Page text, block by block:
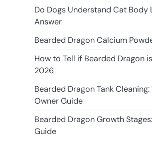
Do Dogs Understand Cat Body
Answer
Bearded Dragon Calcium
How to Tell if Bearded Dragon
2026
Bearded Dragon Tank
Owner Guide
Bearded Dragon Growth
Guide